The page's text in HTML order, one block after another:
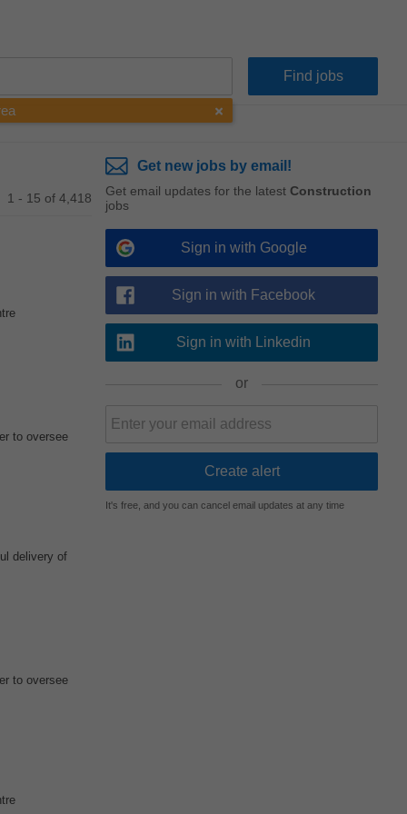
1 - 15 of 4,418
to oversee
delivery of
to oversee
Get new jobs by email!
Get email updates for the latest Construction
jobs
Sign in with Google
Sign in with Facebook
Sign in with Linkedin
or
It's free, and you can cancel email updates at any time